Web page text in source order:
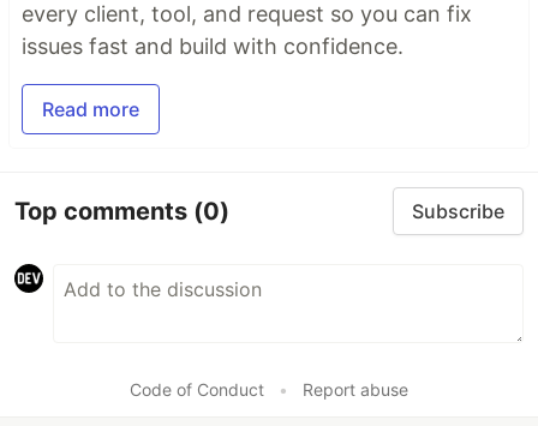
every client, tool, and request so you can fix
issues fast and build with confidence.
Read more
Top comments (0) Subscribe
Code of Conduct • Report abuse